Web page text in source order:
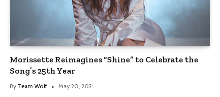
Morissette Reimagines “Shine” to Celebrate the
Song’s 25th Year
By Team Wolf May 20, 2021